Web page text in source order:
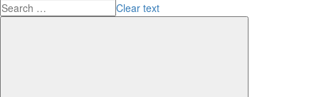
Clear text